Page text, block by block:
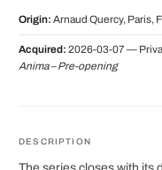
Origin: Arnaud Quercy, Paris,
Acquired: 2026-03-07 —
Anima – Pre-opening
DESCRIPTION